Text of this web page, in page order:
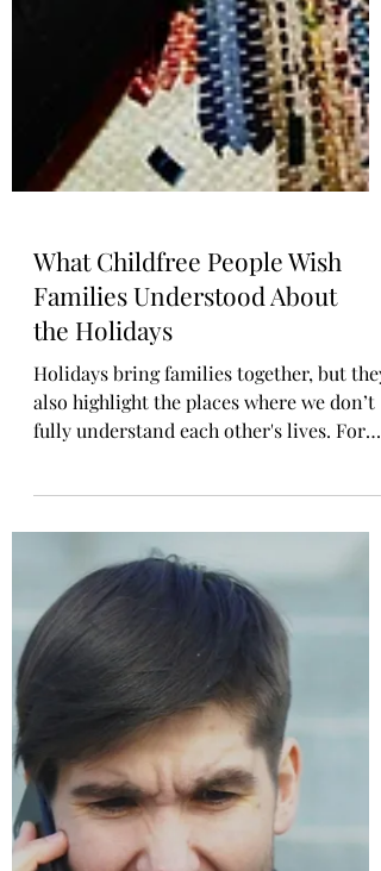
the Holidays
Holidays bring families together, but they
also highlight the places where we don’t
fully understand each other's lives. For
childfree adults, this season can be both
beautiful and emotionally complicated.
We show up with love. We show up with
generosity. But we also show up carrying
unseen pressure. There are a few things
we wish the people who love us
understood about this time of year.